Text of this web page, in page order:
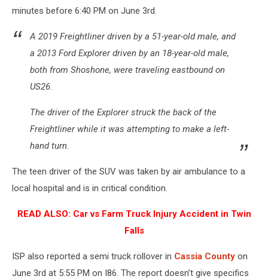
minutes before 6:40 PM on June 3rd.
A 2019 Freightliner driven by a 51-year-old male, and
a 2013 Ford Explorer driven by an 18-year-old male,
both from Shoshone, were traveling eastbound on
US26.
The driver of the Explorer struck the back of the
Freightliner while it was attempting to make a left-
hand turn.
The teen driver of the SUV was taken by air ambulance to a
local hospital and is in critical condition.
READ ALSO: Car vs Farm Truck Injury Accident in Twin
Falls
ISP also reported a semi truck rollover in Cassia County on
June 3rd at 5:55 PM on I86. The report doesn’t give specifics